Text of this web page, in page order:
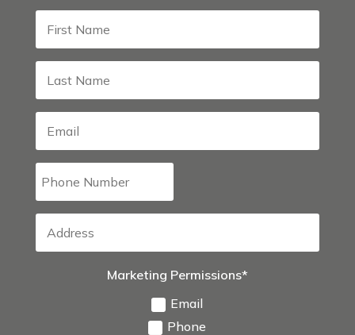
Marketing Permissions*
Email
Phone